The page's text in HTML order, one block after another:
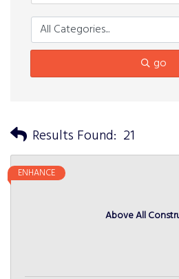
go
Results Found: 21
Above All
ENHANCE